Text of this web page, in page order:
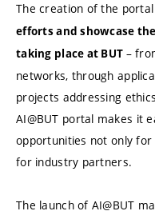
The creation of the
efforts and showcase
taking place at BUT –
networks, through
projects addressing
AI@BUT portal makes it
opportunities not only
for industry partners.
The launch of AI@BUT